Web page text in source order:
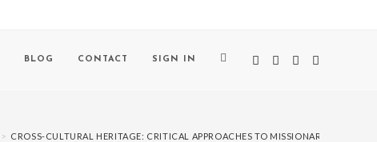
BLOG CONTACT SIGN IN
> CROSS-CULTURAL HERITAGE: CRITICAL APPROACHES TO MISSIONARY LEGACIES